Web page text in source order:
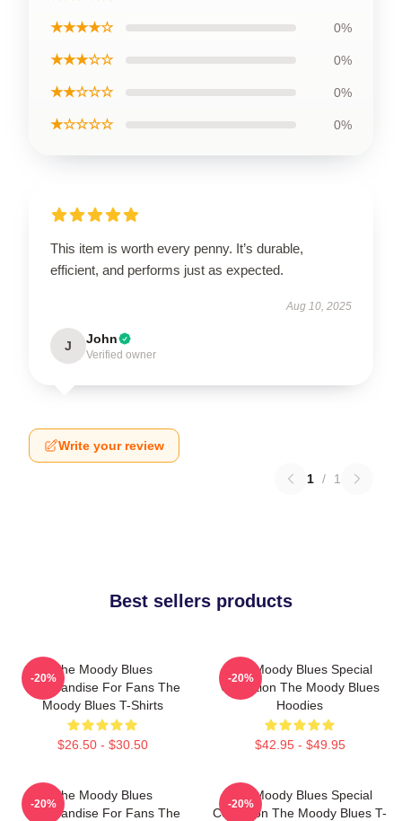
★★★★☆ 0%
★★★☆☆ 0%
★★☆☆☆ 0%
★☆☆☆☆ 0%
This item is worth every penny. It’s durable,
efficient, and performs just as expected.
Aug 10, 2025
J John
Verified owner
Write your review
1 / 1
Best sellers products
The Moody Blues
Merchandise For Fans The
Moody Blues T-Shirts
$26.50 - $30.50
-20%
The Moody Blues Special
Collection The Moody Blues
Hoodies
$42.95 - $49.95
-20%
The Moody Blues
Merchandise For Fans The
-20%
The Moody Blues Special
Collection The Moody Blues T-
-20%